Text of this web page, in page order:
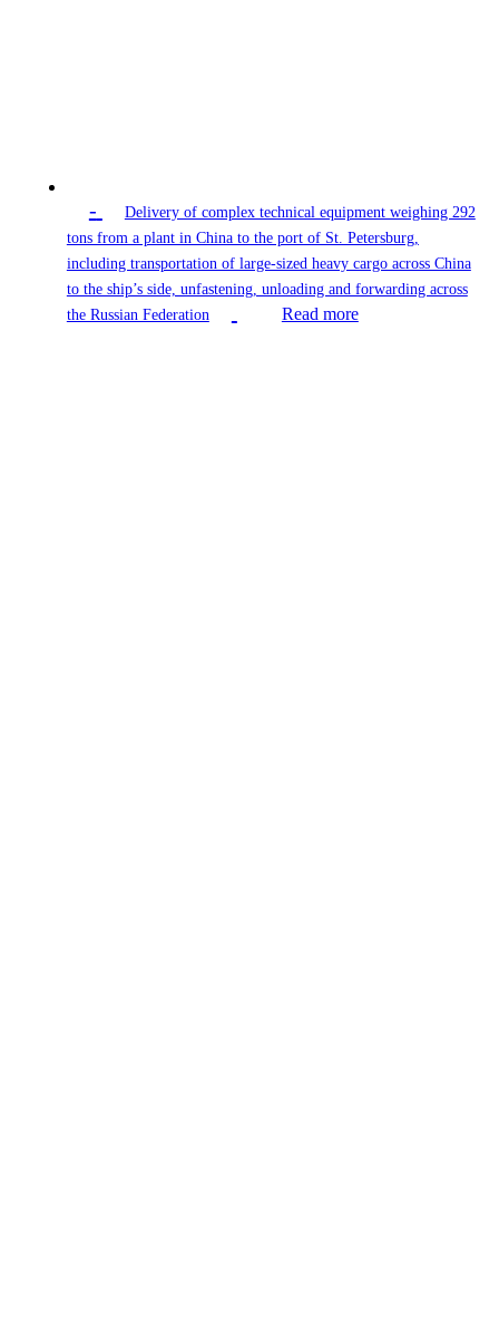
-
Delivery of complex technical equipment weighing 292
tons from a plant in China to the port of St. Petersburg,
including transportation of large-sized heavy cargo across China
to the ship’s side, unfastening, unloading and forwarding across
the Russian Federation
Read more